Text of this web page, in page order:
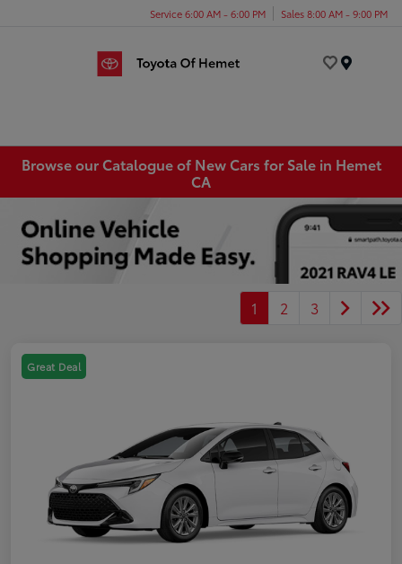
Service 6:00 AM - 6:00 PM Sales 8:00 AM - 9:00 PM
Browse our Catalogue of New Cars for Sale in Hemet
CA
1 2 3
Great Deal